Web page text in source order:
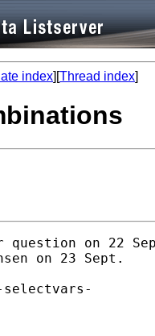
index][Thread index]
on 22
on 23 Sept.